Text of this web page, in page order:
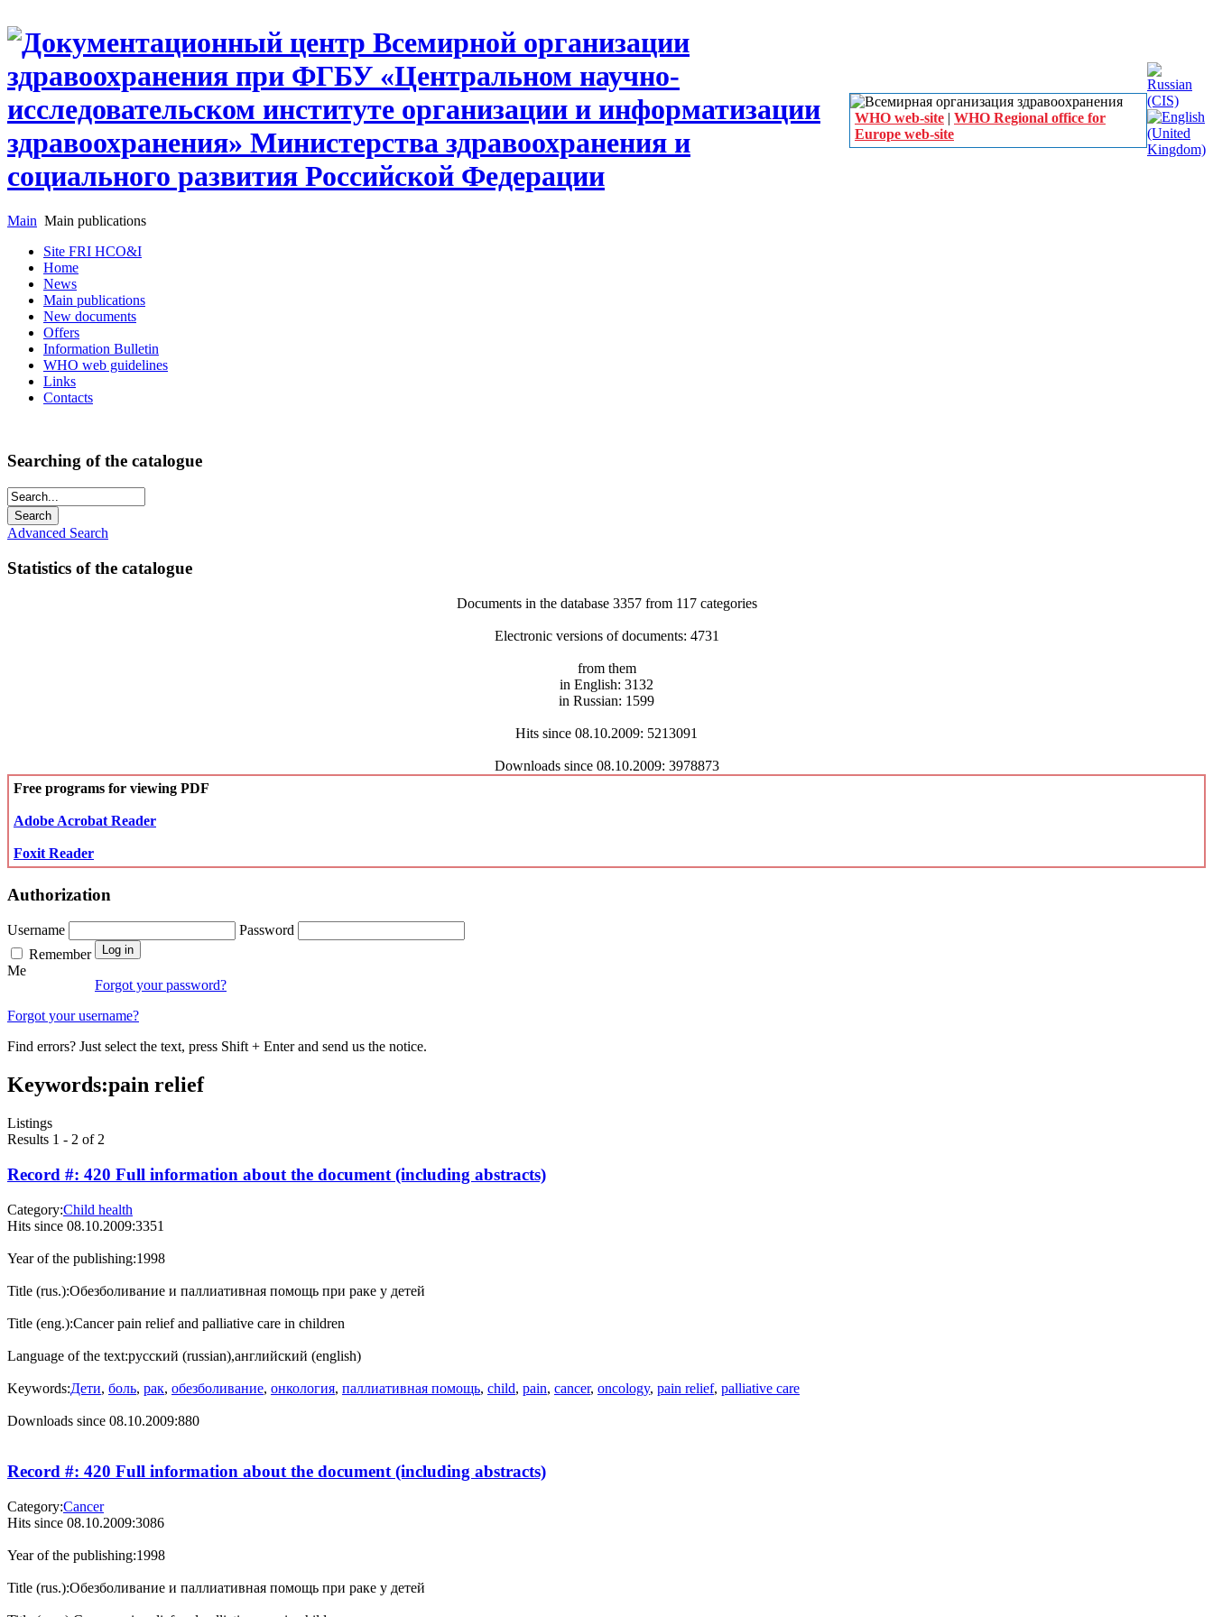
WHO web-site | WHO Regional office for
Europe web-site
Main Main publications
Site FRI HCO&I
Home
News
Main publications
New documents
Offers
Information Bulletin
WHO web guidelines
Links
Contacts
Searching of the catalogue
Advanced Search
Statistics of the catalogue
Documents in the database 3357 from 117 categories
Electronic versions of documents: 4731
from them
in English: 3132
in Russian: 1599
Hits since 08.10.2009: 5213091
Downloads since 08.10.2009: 3978873
Free programs for viewing PDF
Adobe Acrobat Reader
Foxit Reader
Authorization
Username
Password
Remember
Me
Forgot your password?
Forgot your username?
Find errors? Just select the text, press Shift + Enter and send us the notice.
Keywords:pain relief
Listings
Results 1 - 2 of 2
Record #: 420 Full information about the document (including abstracts)
Category:Child health
Hits since 08.10.2009:3351
Year of the publishing:1998
Title (rus.):Обезболивание и паллиативная помощь при раке у детей
Title (eng.):Cancer pain relief and palliative care in children
Language of the text:русский (russian),английский (english)
Keywords:Дети, боль, рак, обезболивание, онкология, паллиативная помощь, child, pain, cancer, oncology, pain relief, palliative care
Downloads since 08.10.2009:880
Record #: 420 Full information about the document (including abstracts)
Category:Cancer
Hits since 08.10.2009:3086
Year of the publishing:1998
Title (rus.):Обезболивание и паллиативная помощь при раке у детей